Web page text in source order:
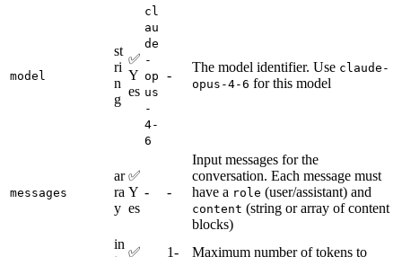
model
st
ri
n
g
✅
Y
es
cl
au
de
-
op
us
-
4-
6
-
The model identifier. Use claude-
opus-4-6 for this model
messages
ar
ra
y
✅
Y
es
- -
Input messages for the
conversation. Each message must
have a role (user/assistant) and
content (string or array of content
blocks)
in
✅
1-
Maximum number of tokens to